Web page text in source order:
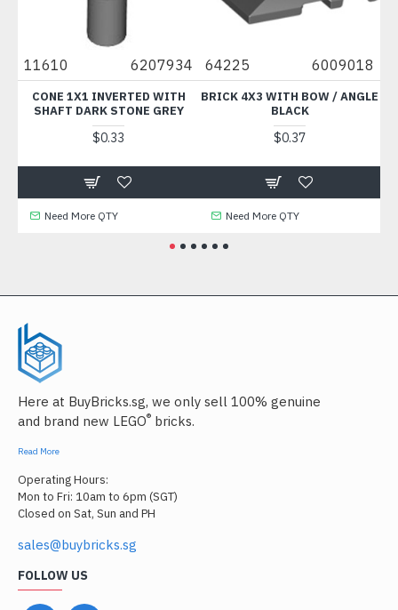
11610 6207934
CONE 1X1 INVERTED WITH
SHAFT DARK STONE GREY
$0.33
Need More QTY
64225 6009018
BRICK 4X3 WITH BOW / ANGLE
BLACK
$0.37
Need More QTY
Here at BuyBricks.sg, we only sell 100% genuine
and brand new LEGO® bricks.
Read More
Operating Hours:
Mon to Fri: 10am to 6pm (SGT)
Closed on Sat, Sun and PH
sales@buybricks.sg
FOLLOW US